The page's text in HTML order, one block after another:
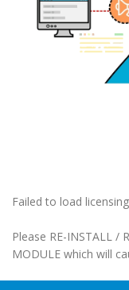
Failed to load
Please RE-INSTALL /
MODULE which will